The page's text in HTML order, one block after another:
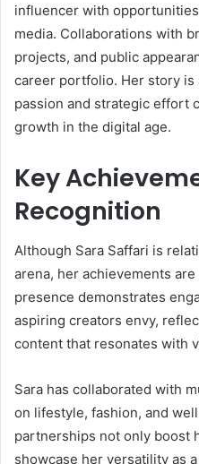
influencer with
media. Collaborations with
projects, and public
career portfolio. Her story is
passion and strategic effort
growth in the digital age.
Key
Recognition
Although Sara Saffari is
arena, her achievements
presence demonstrates
aspiring creators envy,
content that resonates with
Sara has collaborated with
on lifestyle, fashion, and
partnerships not only boost
showcase her versatility as